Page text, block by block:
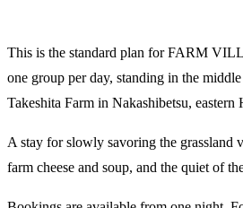
This is the standard plan for FARM
one group per day, standing in the
Takeshita Farm in Nakashibetsu, eastern
A stay for slowly savoring the grassland
farm cheese and soup, and the quiet of